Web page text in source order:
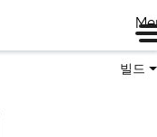
빌드